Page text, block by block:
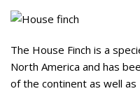
The House Finch is a
North America and has
of the continent as well as